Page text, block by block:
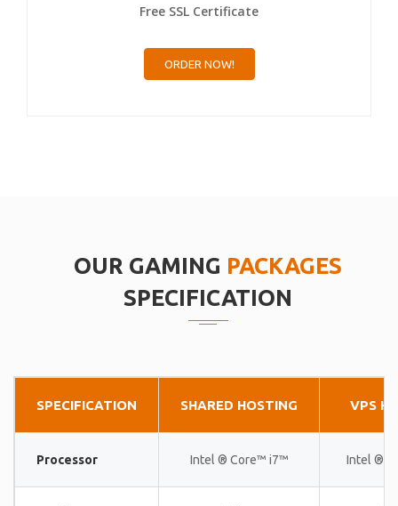
Free SSL Certificate
ORDER NOW!
OUR GAMING PACKAGES
SPECIFICATION
SPECIFICATION SHARED HOSTING VPS
Processor Intel ® Core™ i7™ Intel ®